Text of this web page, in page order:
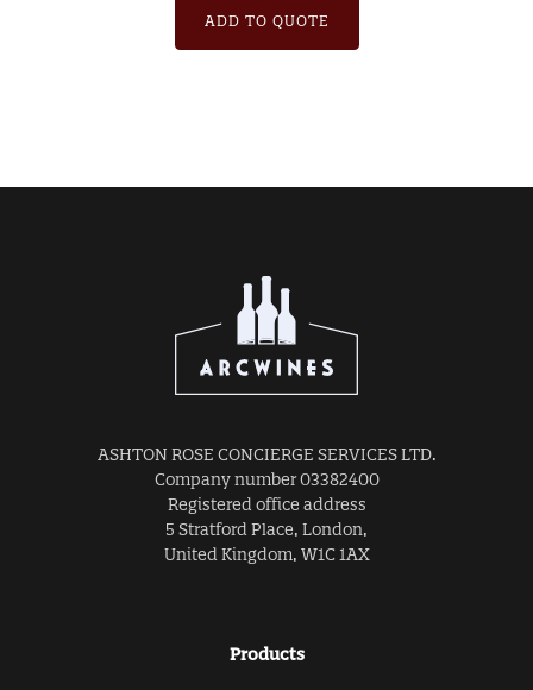
ADD TO QUOTE
ASHTON ROSE CONCIERGE SERVICES LTD.
Company number 03382400
Registered office address
5 Stratford Place, London,
United Kingdom, W1C 1AX
Products